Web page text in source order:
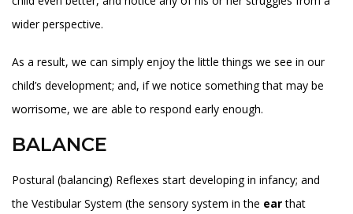
wider perspective.
As a result, we can simply enjoy the little things we see in our
child’s development; and, if we notice something that may be
worrisome, we are able to respond early enough.
BALANCE
Postural (balancing) Reflexes start developing in infancy; and
the Vestibular System (the sensory system in the earthat